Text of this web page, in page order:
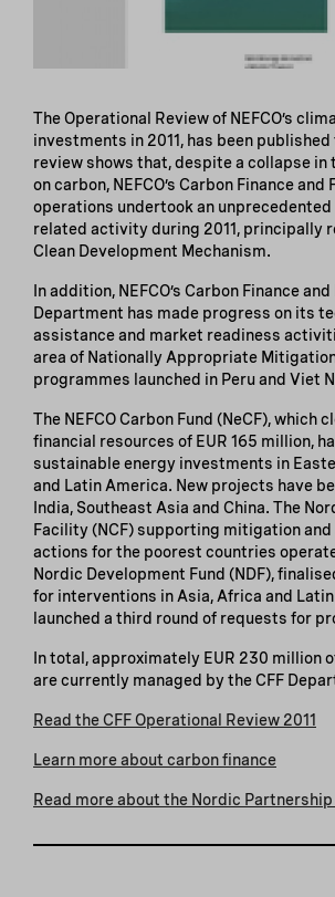
The Operational Review of NEFCO’s
investments in 2011, has been published
review shows that, despite a collapse in
on carbon, NEFCO’s Carbon Finance and
operations undertook an
related activity during 2011, principally
Clean Development Mechanism.
In addition, NEFCO’s Carbon Finance and
Department has made progress on its
assistance and market readiness
area of Nationally Appropriate
programmes launched in Peru and Viet
The NEFCO Carbon Fund (NeCF), which
financial resources of EUR 165 million,
sustainable energy investments in
and Latin America. New projects have
India, Southeast Asia and China. The
Facility (NCF) supporting mitigation
actions for the poorest countries
Nordic Development Fund (NDF),
for interventions in Asia, Africa and Latin
launched a third round of requests for
In total, approximately EUR 230 million
are currently managed by the CFF
Read the CFF Operational Review 2011
Learn more about carbon finance
Read more about the Nordic